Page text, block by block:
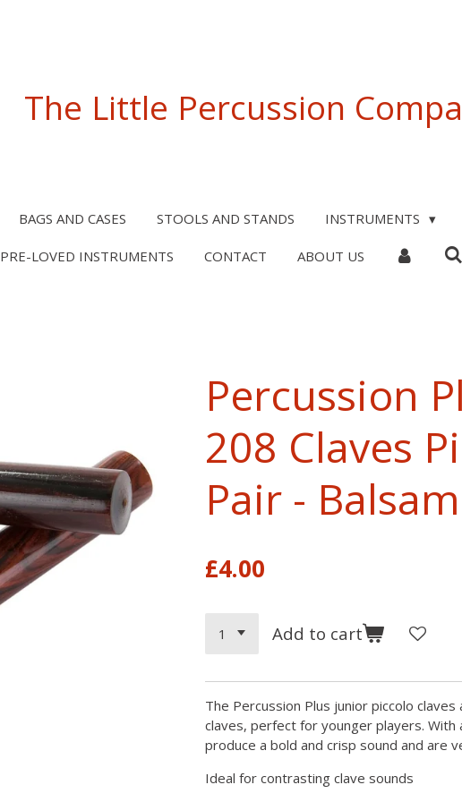
The Little Percussion
BAGS AND CASES STOOLS AND STANDS INSTRUMENTS
PRE-LOVED INSTRUMENTS CONTACT ABOUT US
Percussion
208 Claves
Pair -
£4.00
Add to cart
The Percussion Plus junior piccolo
claves, perfect for younger players. With
produce a bold and crisp sound and are
Ideal for contrasting clave sounds